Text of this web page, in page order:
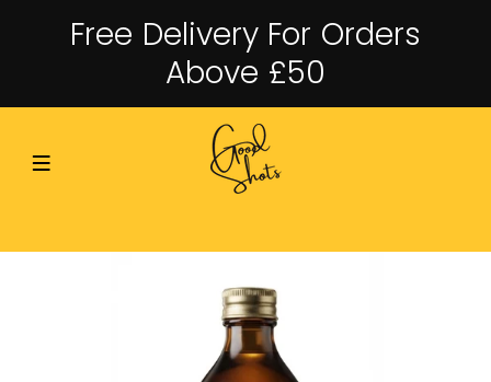
Free Delivery For Orders
Above £50